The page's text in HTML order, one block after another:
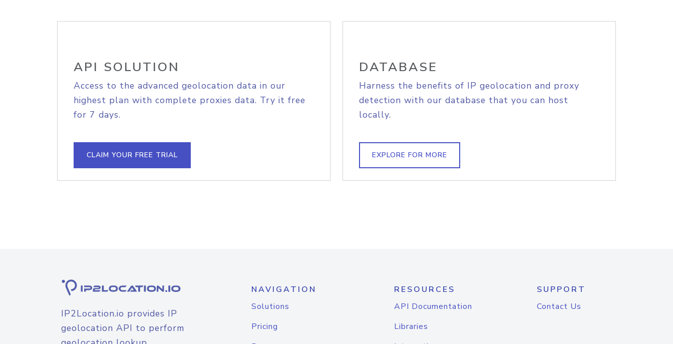
API SOLUTION
Access to the advanced geolocation data in our
highest plan with complete proxies data. Try it free
for 7 days.
CLAIM YOUR FREE TRIAL
DATABASE
Harness the benefits of IP geolocation and proxy
detection with our database that you can host
locally.
EXPLORE FOR MORE
IP2Location.io provides IP
geolocation API to perform
NAVIGATION
Solutions
Pricing
RESOURCES
API Documentation
Libraries
SUPPORT
Contact Us